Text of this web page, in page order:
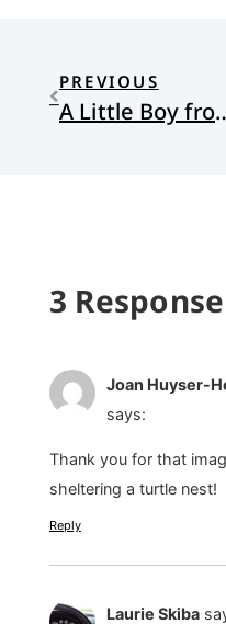
PREVIOUS
A Little
3
Joan Huyser-
says:
Thank you for that
sheltering a turtle nest!
Reply
Laurie Skiba